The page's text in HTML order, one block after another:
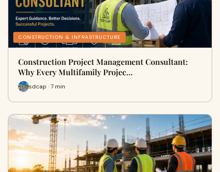
CONSTRUCTION & INFRASTRUCTURE
Construction Project Management Consultant:
Why Every Multifamily Projec…
sdcap · 7 min